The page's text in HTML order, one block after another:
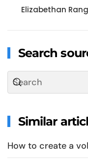
Elizabethan
Search
Similar
How to create a